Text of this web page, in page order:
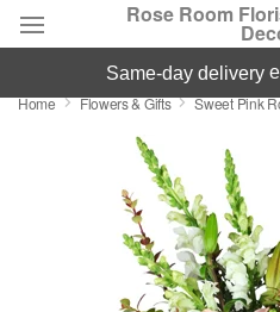
Rose Room
Deal of the Day
Featured
Occasions
same-day delivery
Home Flowers & Gifts Sweet Pink